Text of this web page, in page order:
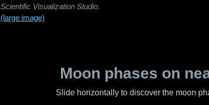
Scientific Visualization Studio.
(large image)
Moon phases on
Slide horizontally to discover the moon